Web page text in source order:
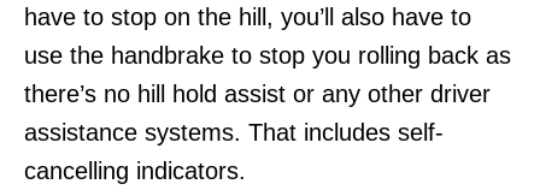
have to stop on the hill, you’ll also have to
use the handbrake to stop you rolling back as
there’s no hill hold assist or any other driver
assistance systems. That includes self-
cancelling indicators.